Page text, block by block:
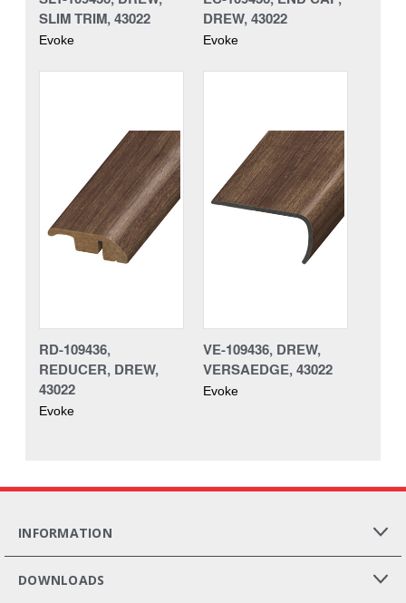
SLIM TRIM, 43022
Evoke
DREW, 43022
Evoke
RD-109436,
REDUCER, DREW,
43022
Evoke
VE-109436, DREW,
VERSAEDGE, 43022
Evoke
INFORMATION
DOWNLOADS